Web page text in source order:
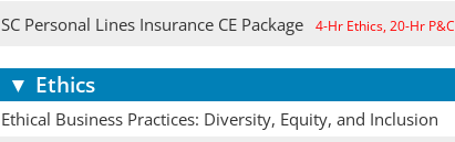
SC Personal Lines Insurance CE Package 4-Hr Ethics, 20-Hr P&C
▼ Ethics
Ethical Business Practices: Diversity, Equity, and Inclusion